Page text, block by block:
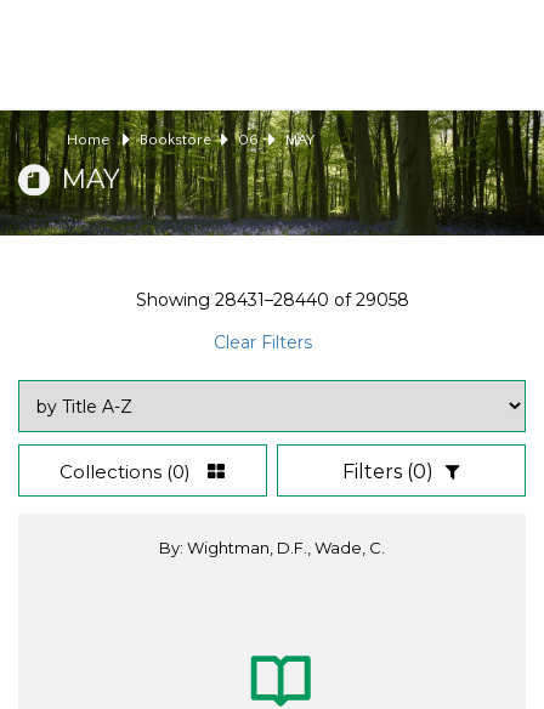
Home Bookstore 06 MAY
MAY
Showing 28431–28440 of29058
Clear Filters
Collections (0) Filters (0)
By: Wightman, D.F., Wade, C.